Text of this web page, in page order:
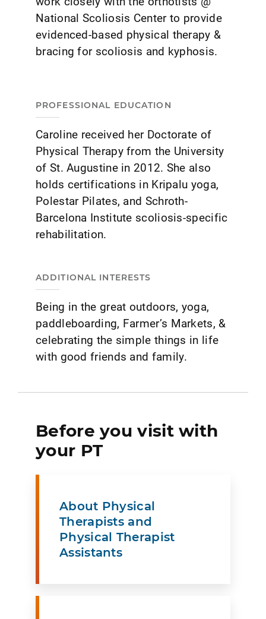
National Scoliosis Center to provide
evidenced-based physical therapy &
bracing for scoliosis and kyphosis.
PROFESSIONAL EDUCATION
Caroline received her Doctorate of
Physical Therapy from the University
of St. Augustine in 2012. She also
holds certifications in Kripalu yoga,
Polestar Pilates, and Schroth-
Barcelona Institute scoliosis-specific
rehabilitation.
ADDITIONAL INTERESTS
Being in the great outdoors, yoga,
paddleboarding, Farmer’s Markets, &
celebrating the simple things in life
with good friends and family.
Before you visit with
your PT
About Physical
Therapists and
Physical Therapist
Assistants